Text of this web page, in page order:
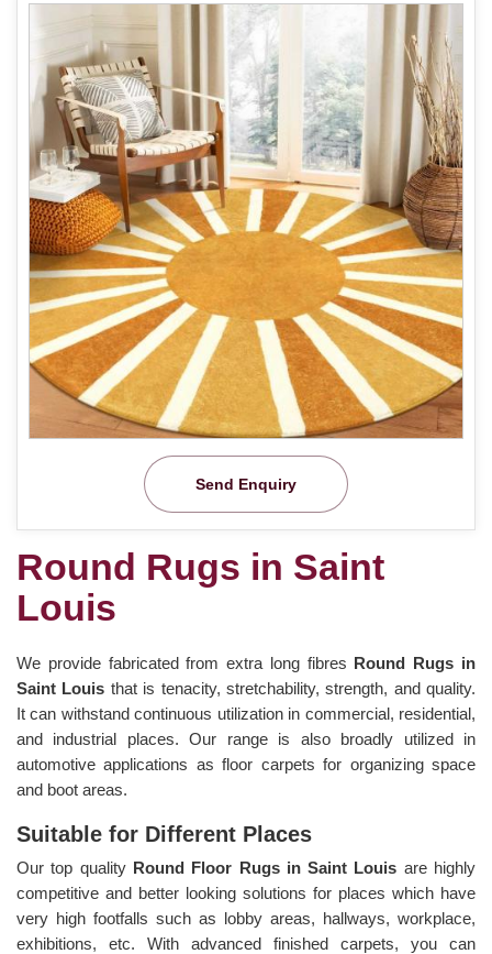
Send Enquiry
Round Rugs in Saint
Louis
We provide fabricated from extra long fibres Round Rugs in
Saint Louis that is tenacity, stretchability, strength, and quality.
It can withstand continuous utilization in commercial, residential,
and industrial places. Our range is also broadly utilized in
automotive applications as floor carpets for organizing space
and boot areas.
Suitable for Different Places
Our top quality Round Floor Rugs in Saint Louis are highly
competitive and better looking solutions for places which have
very high footfalls such as lobby areas, hallways, workplace,
exhibitions, etc. With advanced finished carpets, you can